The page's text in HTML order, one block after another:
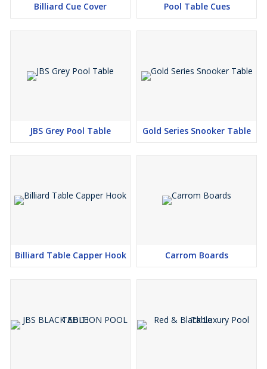
Billiard Cue Cover Pool Table Cues
JBS Grey Pool Table Gold Series Snooker Table
Billiard Table Capper Hook Carrom Boards